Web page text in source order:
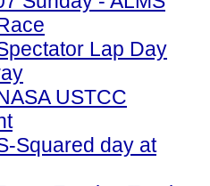
Lap Day
USTCC
Squared day at